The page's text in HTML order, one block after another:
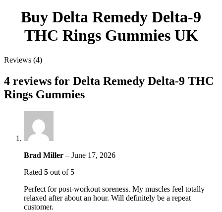
Buy Delta Remedy Delta-9
THC Rings Gummies UK
Reviews (4)
4 reviews for Delta Remedy Delta-9 THC
Rings Gummies
Brad Miller – June 17, 2026
Rated 5 out of 5
Perfect for post-workout soreness. My muscles feel totally
relaxed after about an hour. Will definitely be a repeat
customer.